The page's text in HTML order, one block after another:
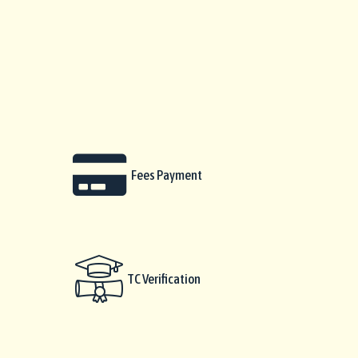
Fees Payment
TC Verification